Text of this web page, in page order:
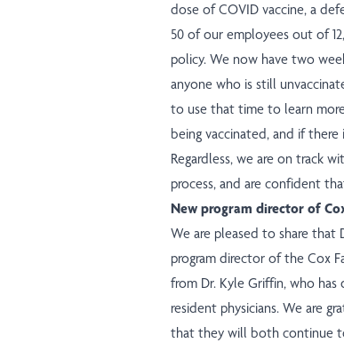
dose of COVID vaccine, a
50 of our employees out of
policy. We now have two
anyone who is still
to use that time to learn
being vaccinated, and if
Regardless, we are on track
process, and are confident
New program director of
We are pleased to share that
program director of the Cox
from Dr. Kyle Griffin, who
resident physicians. We are
that they will both continue